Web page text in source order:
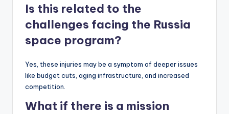
Is this related to the
challenges facing the Russia
space program?
Yes, these injuries may be a symptom of deeper issues
like budget cuts, aging infrastructure, and increased
competition.
What if there is a mission